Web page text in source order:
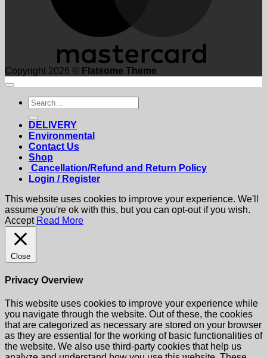
Copyright 2026 © Flatsome Theme
Search
for:
DELIVERY
Environmental
Contact Us
Shop
Cancellation/Refund and Return Policy
Login / Register
This website uses cookies to improve your experience. We'll
assume you're ok with this, but you can opt-out if you wish.
Accept Read More
Close
Privacy Overview
This website uses cookies to improve your experience while
you navigate through the website. Out of these, the cookies
that are categorized as necessary are stored on your browser
as they are essential for the working of basic functionalities of
the website. We also use third-party cookies that help us